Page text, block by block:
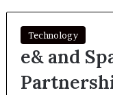
Technology
e& and